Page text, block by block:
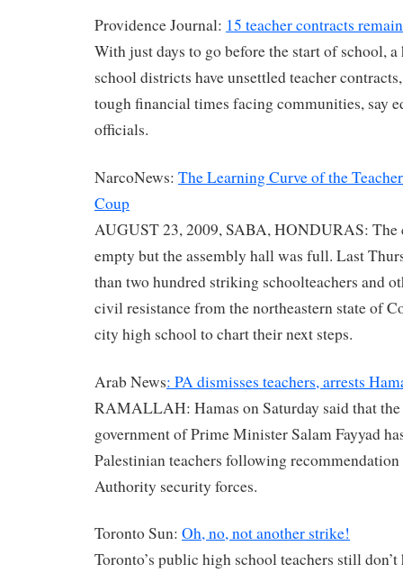
Providence Journal: 15 teacher contracts
With just days to go before the start of school,
school districts have unsettled teacher
tough financial times facing communities, say
officials.
NarcoNews: The Learning Curve of the
Coup
AUGUST 23, 2009, SABA, HONDURAS: The
empty but the assembly hall was full. Last
than two hundred striking schoolteachers and
civil resistance from the northeastern state of
city high school to chart their next steps.
Arab News: PA dismisses teachers, arrests
RAMALLAH: Hamas on Saturday said that the
government of Prime Minister Salam Fayyad
Palestinian teachers following
Authority security forces.
Toronto Sun: Oh, no, not another strike!
Toronto’s public high school teachers still don’t